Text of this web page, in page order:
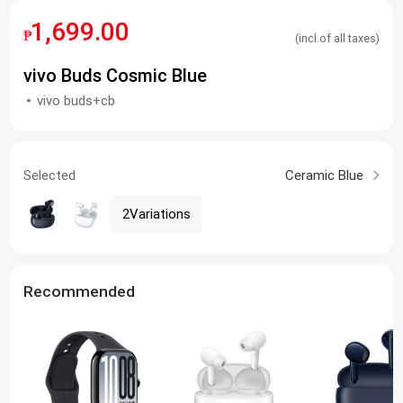
₱1,699.00 (incl.of all taxes)
vivo Buds Cosmic Blue
vivo buds+cb
Selected Ceramic Blue
2Variations
Recommended